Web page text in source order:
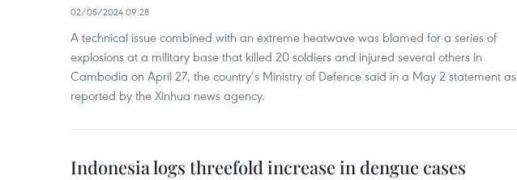
02/05/2024 09:28
A technical issue combined with an extreme heatwave was blamed for a series of
explosions at a military base that killed 20 soldiers and injured several others in
Cambodia on April 27, the country’s Ministry of Defence said in a May 2 statement as
reported by the Xinhua news agency.
Indonesia logs threefold increase in dengue cases